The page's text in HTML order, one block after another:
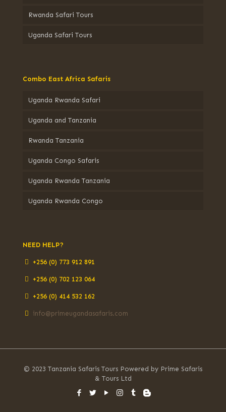
Rwanda Safari Tours
Uganda Safari Tours
Combo East Africa Safaris
Uganda Rwanda Safari
Uganda and Tanzania
Rwanda Tanzania
Uganda Congo Safaris
Uganda Rwanda Tanzania
Uganda Rwanda Congo
NEED HELP?
+256 (0) 773 912 891
+256 (0) 702 123 064
+256 (0) 414 532 162
info@primeugandasafaris.com
© 2023 Tanzania Safaris Tours Powered by Prime Safaris
& Tours Ltd